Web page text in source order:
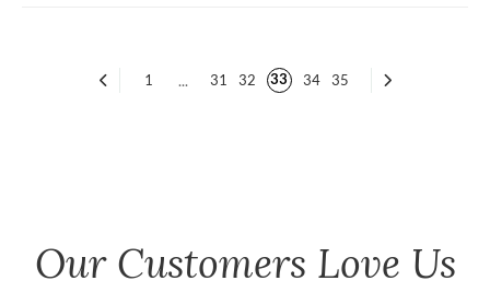
1 ... 31 32 33 34 35
Our Customers Love Us